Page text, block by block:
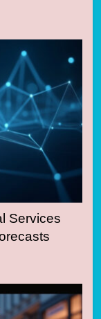
Services